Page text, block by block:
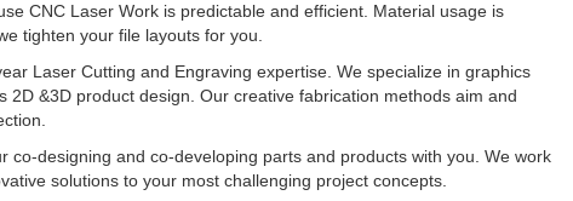
CNC Laser Work is predictable and efficient. Material usage is
tighten your file layouts for you.
Laser Cutting and Engraving expertise. We specialize in graphics
2D &3D product design. Our creative fabrication methods aim and
co-designing and co-developing parts and products with you. We work
solutions to your most challenging project concepts.